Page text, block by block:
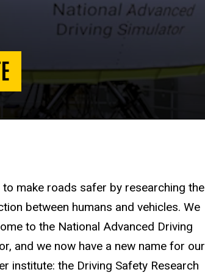
to make roads safer by researching the
between humans and vehicles. We
to the National Advanced Driving
and we now have a new name for our
institute: the Driving Safety Research